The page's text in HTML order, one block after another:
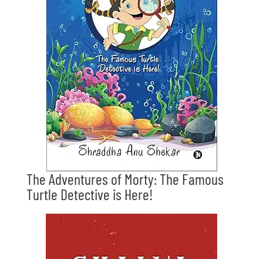
The Adventures of Morty: The Famous
Turtle Detective is Here!